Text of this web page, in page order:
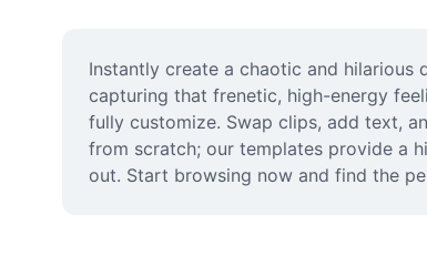
Instantly create a chaotic and
capturing that frenetic, high-energy
fully customize. Swap clips, add text,
from scratch; our templates provide a
out. Start browsing now and find the